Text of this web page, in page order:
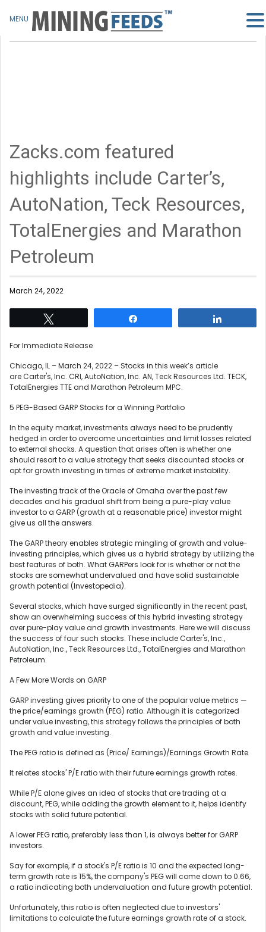
Zacks.com featured
highlights include Carter’s,
AutoNation, Teck Resources,
TotalEnergies and Marathon
Petroleum
March 24, 2022
For Immediate Release
Chicago, IL – March 24, 2022 – Stocks in this week’s article
are Carter's, Inc. CRI, AutoNation, Inc. AN, Teck Resources Ltd. TECK,
TotalEnergies TTE and Marathon Petroleum MPC.
5 PEG-Based GARP Stocks for a Winning Portfolio
In the equity market, investments always need to be prudently
hedged in order to overcome uncertainties and limit losses related
to external shocks. A question that arises often is whether one
should resort to a value strategy that seeks discounted stocks or
opt for growth investing in times of extreme market instability.
The investing track of the Oracle of Omaha over the past few
decades and his gradual shift from being a pure-play value
investor to a GARP (growth at a reasonable price) investor might
give us all the answers.
The GARP theory enables strategic mingling of growth and value-
investing principles, which gives us a hybrid strategy by utilizing the
best features of both. What GARPers look for is whether or not the
stocks are somewhat undervalued and have solid sustainable
growth potential (Investopedia).
Several stocks, which have surged significantly in the recent past,
show an overwhelming success of this hybrid investing strategy
over pure-play value and growth investments. Here we will discuss
the success of four such stocks. These include Carter's, Inc.,
AutoNation, Inc., Teck Resources Ltd., TotalEnergies and Marathon
Petroleum.
A Few More Words on GARP
GARP investing gives priority to one of the popular value metrics —
the price/earnings growth (PEG) ratio. Although it is categorized
under value investing, this strategy follows the principles of both
growth and value investing.
The PEG ratio is defined as (Price/ Earnings)/Earnings Growth Rate
It relates stocks' P/E ratio with their future earnings growth rates.
While P/E alone gives an idea of stocks that are trading at a
discount, PEG, while adding the growth element to it, helps identify
stocks with solid future potential.
A lower PEG ratio, preferably less than 1, is always better for GARP
investors.
Say for example, if a stock's P/E ratio is 10 and the expected long-
term growth rate is 15%, the company's PEG will come down to 0.66,
a ratio indicating both undervaluation and future growth potential.
Unfortunately, this ratio is often neglected due to investors'
limitations to calculate the future earnings growth rate of a stock.
MENU